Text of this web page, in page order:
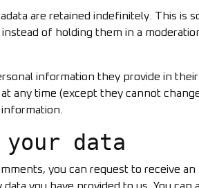
are retained indefinitely. This is
of holding them in a
information they provide in
any time (except they cannot
data
you can request to receive an